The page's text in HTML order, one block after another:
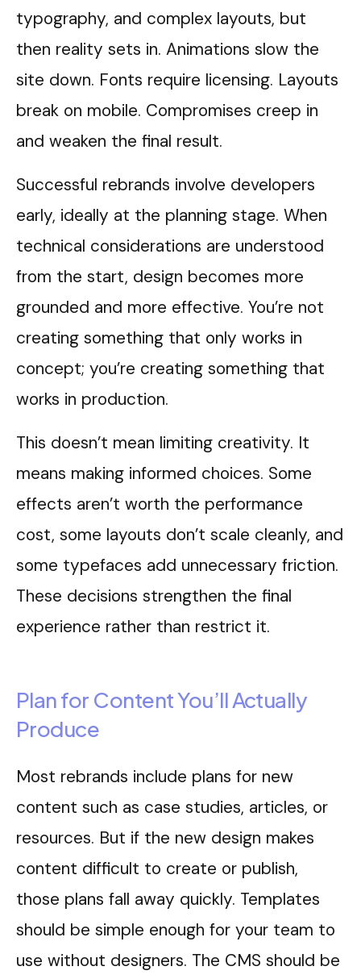
typography, and complex layouts, but
then reality sets in. Animations slow the
site down. Fonts require licensing. Layouts
break on mobile. Compromises creep in
and weaken the final result.
Successful rebrands involve developers
early, ideally at the planning stage. When
technical considerations are understood
from the start, design becomes more
grounded and more effective. You’re not
creating something that only works in
concept; you’re creating something that
works in production.
This doesn’t mean limiting creativity. It
means making informed choices. Some
effects aren’t worth the performance
cost, some layouts don’t scale cleanly, and
some typefaces add unnecessary friction.
These decisions strengthen the final
experience rather than restrict it.
Plan for Content You’ll Actually
Produce
Most rebrands include plans for new
content such as case studies, articles, or
resources. But if the new design makes
content difficult to create or publish,
those plans fall away quickly. Templates
should be simple enough for your team to
use without designers. The CMS should be